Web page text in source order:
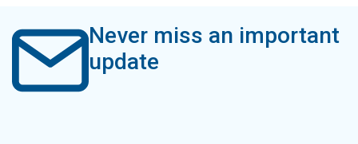
Never miss an important
update